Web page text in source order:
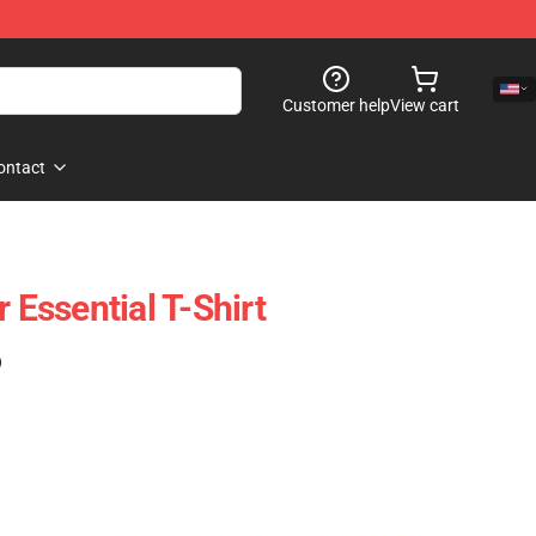
Customer helpView cart
Essential T-Shirt